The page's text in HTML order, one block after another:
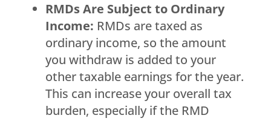
RMDs Are Subject to Ordinary
Income: RMDs are taxed as
ordinary income, so the amount
you withdraw is added to your
other taxable earnings for the year.
This can increase your overall tax
burden, especially if the RMD